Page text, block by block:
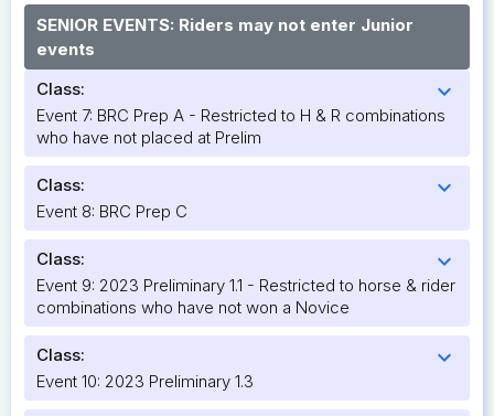
SENIOR EVENTS: Riders may not enter Junior
events
Class:
expand_more
Event 7: BRC Prep A - Restricted to H & R combinations
who have not placed at Prelim
Class: expand_more
Event 8: BRC Prep C
Class: expand_more
Event 9: 2023 Preliminary 1.1 - Restricted to horse & rider
combinations who have not won a Novice
Class: expand_more
Event 10: 2023 Preliminary 1.3